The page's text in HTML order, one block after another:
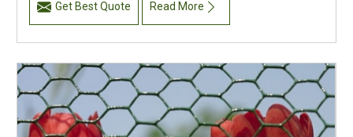
Get Best Quote Read More